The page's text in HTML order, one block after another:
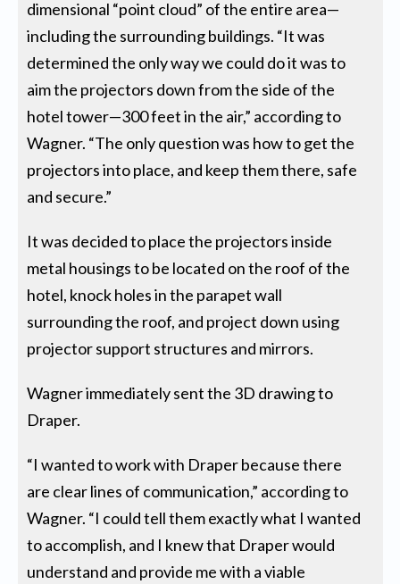
dimensional “point cloud” of the entire area—
including the surrounding buildings. “It was
determined the only way we could do it was to
aim the projectors down from the side of the
hotel tower—300 feet in the air,” according to
Wagner. “The only question was how to get the
projectors into place, and keep them there, safe
and secure.”
It was decided to place the projectors inside
metal housings to be located on the roof of the
hotel, knock holes in the parapet wall
surrounding the roof, and project down using
projector support structures and mirrors.
Wagner immediately sent the 3D drawing to
Draper.
“I wanted to work with Draper because there
are clear lines of communication,” according to
Wagner. “I could tell them exactly what I wanted
to accomplish, and I knew that Draper would
understand and provide me with a viable